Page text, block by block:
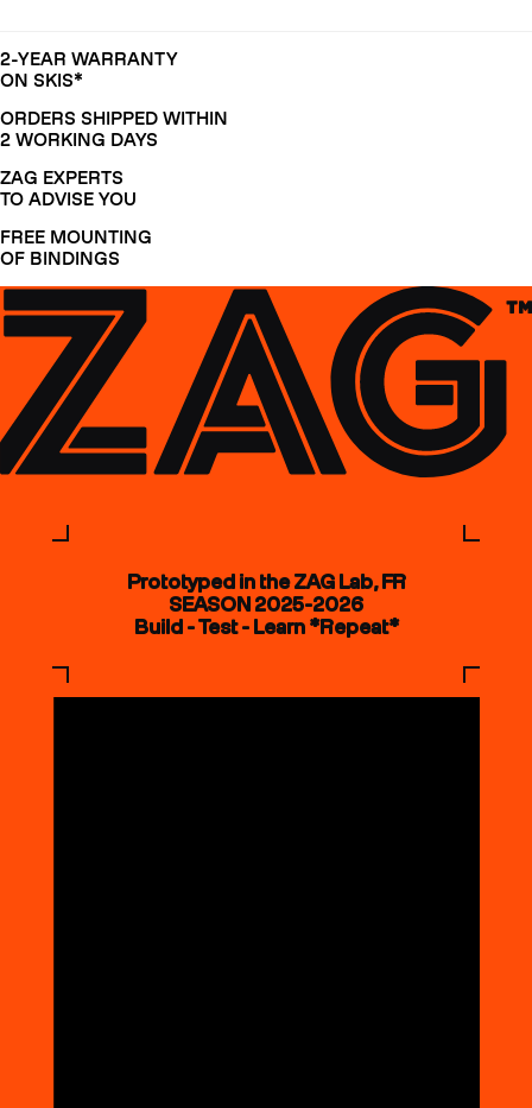
2-YEAR WARRANTY
ON SKIS*
ORDERS SHIPPED WITHIN
2 WORKING DAYS
ZAG EXPERTS
TO ADVISE YOU
FREE MOUNTING
OF BINDINGS
Prototyped in the ZAG Lab, FR
SEASON 2025-2026
Build - Test - Learn *Repeat*